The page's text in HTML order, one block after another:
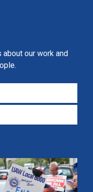
our work and